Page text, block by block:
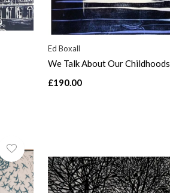
Ed Boxall
We Talk About Our Childhoods
£190.00